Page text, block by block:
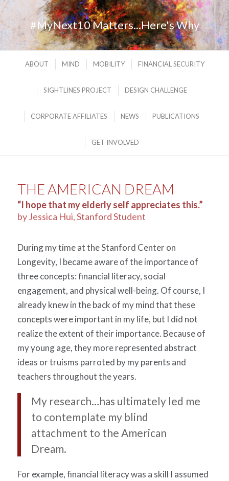
#MyNext10 Matters...Here's Why
ABOUT MIND MOBILITY FINANCIAL SECURITY
SIGHTLINES PROJECT DESIGN CHALLENGE
CORPORATE AFFILIATES NEWS PUBLICATIONS
GET INVOLVED
THE AMERICAN DREAM
“I hope that my elderly self appreciates this.”
by Jessica Hui, Stanford Student
During my time at the Stanford Center on
Longevity, I became aware of the importance of
three concepts: financial literacy, social
engagement, and physical well-being. Of course, I
already knew in the back of my mind that these
concepts were important in my life, but I did not
realize the extent of their importance. Because of
my young age, they more represented abstract
ideas or truisms parroted by my parents and
teachers throughout the years.
My research…has ultimately led me
to contemplate my blind
attachment to the American
Dream.
For example, financial literacy was a skill I assumed